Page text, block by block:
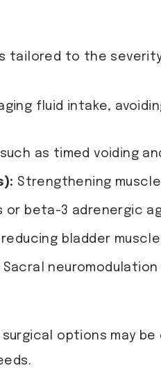
tailored to the
fluid intake,
such as timed voiding
Strengthening
or beta-3 adrenergic
reducing bladder
Sacral
options may be